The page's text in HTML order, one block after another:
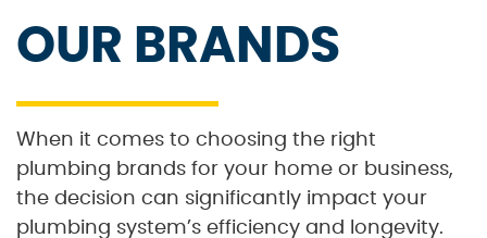
OUR BRANDS
When it comes to choosing the right
plumbing brands for your home or business,
the decision can significantly impact your
plumbing system’s efficiency and longevity.